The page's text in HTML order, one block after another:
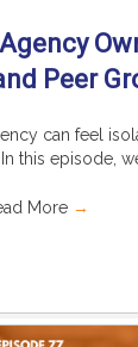
Peer
can feel
this episode,
More →